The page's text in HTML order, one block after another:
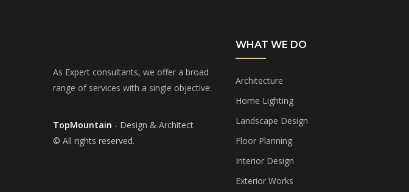
As Expert consultants, we offer a broad
range of services with a single objective:
TopMountain - Design & Architect
© All rights reserved.
WHAT WE DO
Architecture
Home Lighting
Landscape Design
Floor Planning
Interior Design
Exterior Works